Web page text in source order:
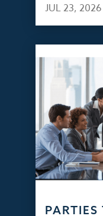
JUL 23, 2026